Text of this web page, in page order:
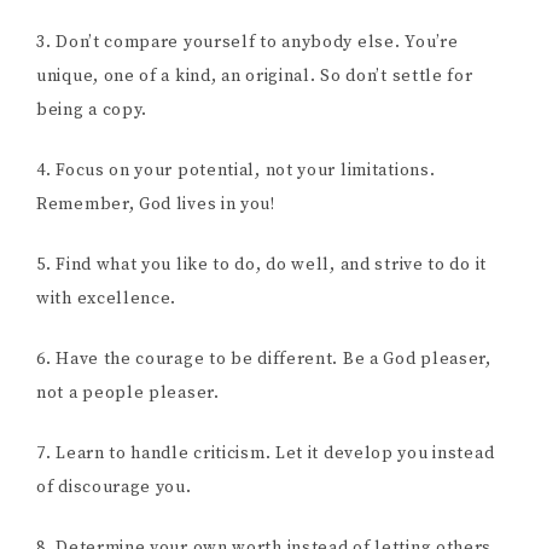
3. Don’t compare yourself to anybody else. You’re
unique, one of a kind, an original. So don’t settle for
being a copy.
4. Focus on your potential, not your limitations.
Remember, God lives in you!
5. Find what you like to do, do well, and strive to do it
with excellence.
6. Have the courage to be different. Be a God pleaser,
not a people pleaser.
7. Learn to handle criticism. Let it develop you instead
of discourage you.